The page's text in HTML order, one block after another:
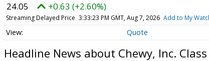
24.05 +0.63 (+2.60%)
Streaming Delayed Price 3:33:23 PM GMT, Aug 7, 2026 Add to My
Quote
Headline News about Chewy, Inc.